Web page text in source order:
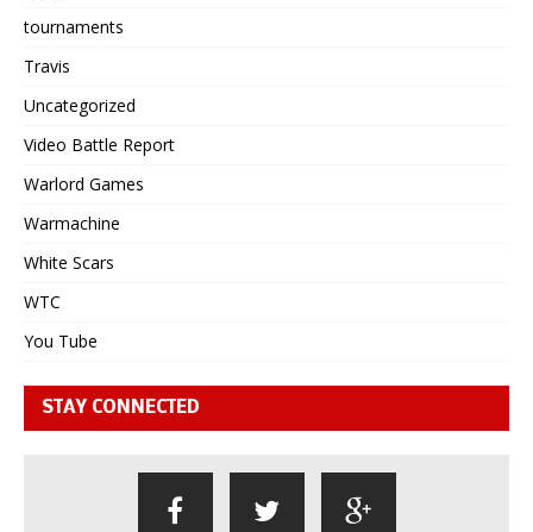
tournaments
Travis
Uncategorized
Video Battle Report
Warlord Games
Warmachine
White Scars
WTC
You Tube
STAY CONNECTED